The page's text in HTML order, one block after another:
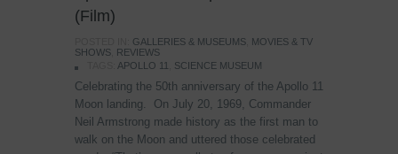
(Film)
GALLERIES & MUSEUMS MOVIES & TV
SHOWS REVIEWS
APOLLO 11 SCIENCE MUSEUM
Celebrating the 50th anniversary of the Apollo 11
Moon landing. On July 20, 1969, Commander
Neil Armstrong made history as the first man to
walk on the Moon and uttered those celebrated